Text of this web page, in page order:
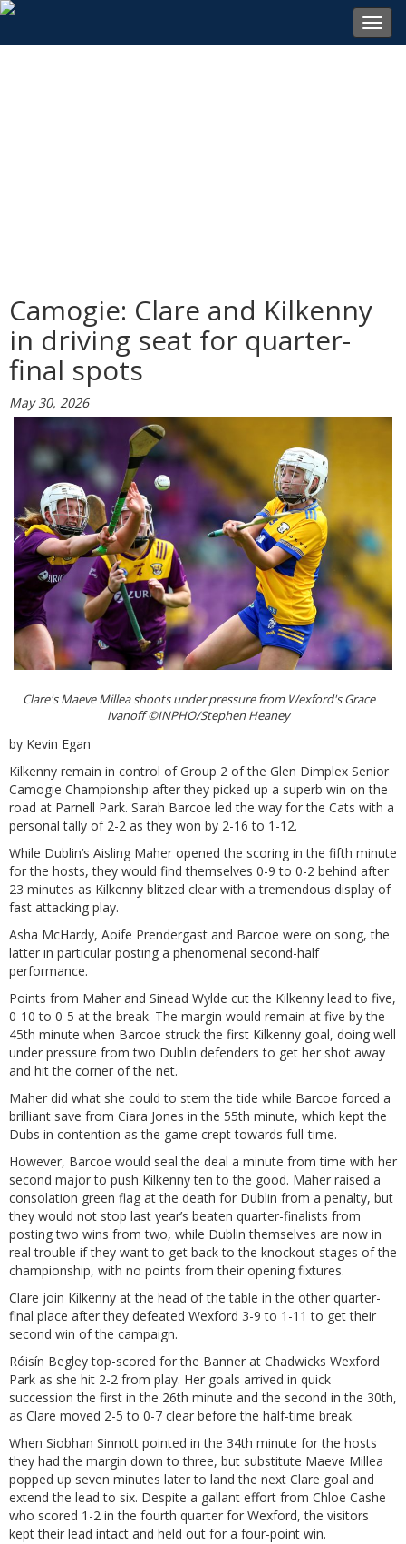
Camogie: Clare and Kilkenny
in driving seat for quarter-
final spots
May 30, 2026
Clare's Maeve Millea shoots under pressure from Wexford's Grace
Ivanoff ©INPHO/Stephen Heaney
by Kevin Egan
Kilkenny remain in control of Group 2 of the Glen Dimplex Senior
Camogie Championship after they picked up a superb win on the
road at Parnell Park. Sarah Barcoe led the way for the Cats with a
personal tally of 2-2 as they won by 2-16 to 1-12.
While Dublin’s Aisling Maher opened the scoring in the fifth minute
for the hosts, they would find themselves 0-9 to 0-2 behind after
23 minutes as Kilkenny blitzed clear with a tremendous display of
fast attacking play.
Asha McHardy, Aoife Prendergast and Barcoe were on song, the
latter in particular posting a phenomenal second-half
performance.
Points from Maher and Sinead Wylde cut the Kilkenny lead to five,
0-10 to 0-5 at the break. The margin would remain at five by the
45th minute when Barcoe struck the first Kilkenny goal, doing well
under pressure from two Dublin defenders to get her shot away
and hit the corner of the net.
Maher did what she could to stem the tide while Barcoe forced a
brilliant save from Ciara Jones in the 55th minute, which kept the
Dubs in contention as the game crept towards full-time.
However, Barcoe would seal the deal a minute from time with her
second major to push Kilkenny ten to the good. Maher raised a
consolation green flag at the death for Dublin from a penalty, but
they would not stop last year’s beaten quarter-finalists from
posting two wins from two, while Dublin themselves are now in
real trouble if they want to get back to the knockout stages of the
championship, with no points from their opening fixtures.
Clare join Kilkenny at the head of the table in the other quarter-
final place after they defeated Wexford 3-9 to 1-11 to get their
second win of the campaign.
Róisín Begley top-scored for the Banner at Chadwicks Wexford
Park as she hit 2-2 from play. Her goals arrived in quick
succession the first in the 26th minute and the second in the 30th,
as Clare moved 2-5 to 0-7 clear before the half-time break.
When Siobhan Sinnott pointed in the 34th minute for the hosts
they had the margin down to three, but substitute Maeve Millea
popped up seven minutes later to land the next Clare goal and
extend the lead to six. Despite a gallant effort from Chloe Cashe
who scored 1-2 in the fourth quarter for Wexford, the visitors
kept their lead intact and held out for a four-point win.